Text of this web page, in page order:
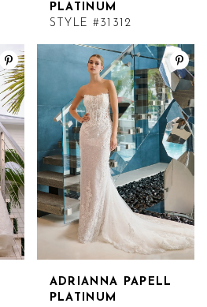
PLATINUM
STYLE #31312
ADRIANNA PAPELL
PLATINUM